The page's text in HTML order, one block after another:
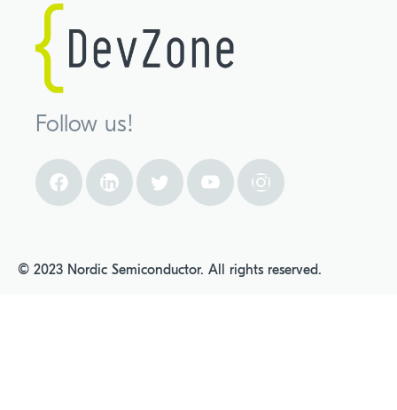
Follow us!
© 2023 Nordic Semiconductor. All rights reserved.